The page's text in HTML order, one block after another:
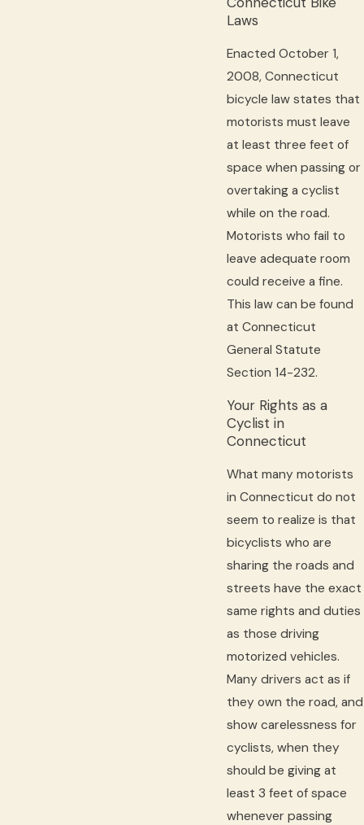
Laws
Enacted October 1,
2008, Connecticut
bicycle law states that
motorists must leave
at least three feet of
space when passing or
overtaking a cyclist
while on the road.
Motorists who fail to
leave adequate room
could receive a fine.
This law can be found
at Connecticut
General Statute
Section 14-232.
Your Rights as a
Cyclist in
Connecticut
What many motorists
in Connecticut do not
seem to realize is that
bicyclists who are
sharing the roads and
streets have the exact
same rights and duties
as those driving
motorized vehicles.
Many drivers act as if
they own the road, and
show carelessness for
cyclists, when they
should be giving at
least 3 feet of space
whenever passing